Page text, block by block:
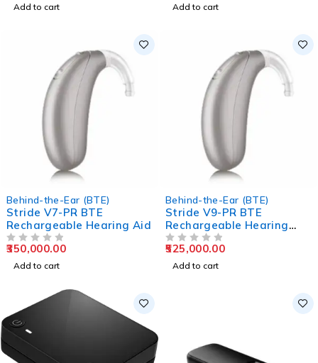
Add to cart Add to cart
Behind-the-Ear (BTE)
Stride V7-PR BTE
Rechargeable Hearing Aid
350,000.00
Add to cart
Behind-the-Ear (BTE)
Stride V9-PR BTE
Rechargeable Hearing
Aids
525,000.00
Add to cart